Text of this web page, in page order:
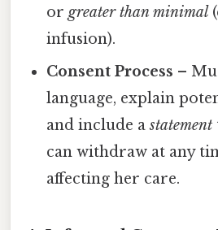
orgreater than minimal
infusion).
Consent Process –
language, explain
and include astatement
can withdraw at any
affecting her care.